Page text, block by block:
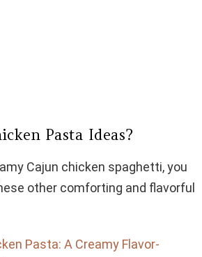
Pasta Ideas?
Cajun chicken spaghetti, you
other comforting and flavorful
Pasta: A Creamy Flavor-